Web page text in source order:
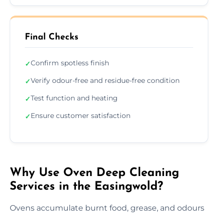
Final Checks
✓Confirm spotless finish
✓Verify odour-free and residue-free condition
✓Test function and heating
✓Ensure customer satisfaction
Why Use Oven Deep Cleaning
Services in the Easingwold?
Ovens accumulate burnt food, grease, and odours